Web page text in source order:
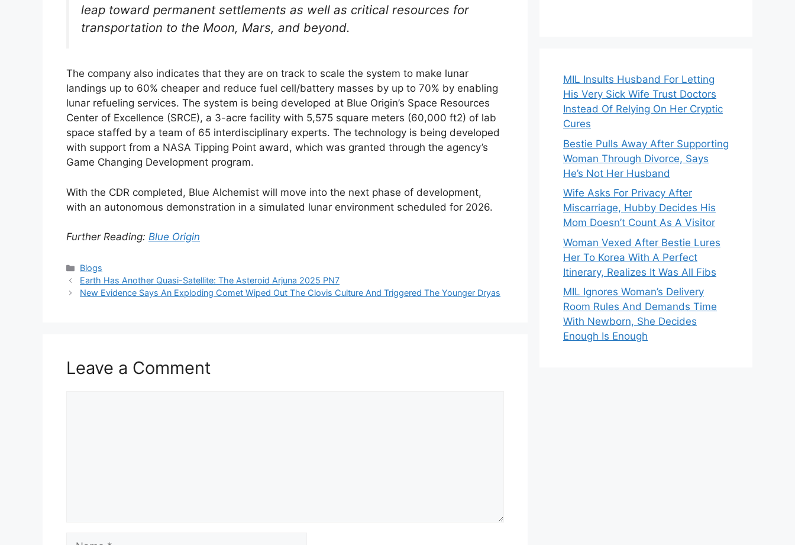
leap toward permanent settlements as well as critical resources for
transportation to the Moon, Mars, and beyond.
The company also indicates that they are on track to scale the system to make lunar
landings up to 60% cheaper and reduce fuel cell/battery masses by up to 70% by enabling
lunar refueling services. The system is being developed at Blue Origin’s Space Resources
Center of Excellence (SRCE), a 3-acre facility with 5,575 square meters (60,000 ft2) of lab
space staffed by a team of 65 interdisciplinary experts. The technology is being developed
with support from a NASA Tipping Point award, which was granted through the agency’s
Game Changing Development program.
With the CDR completed, Blue Alchemist will move into the next phase of development,
with an autonomous demonstration in a simulated lunar environment scheduled for 2026.
Further Reading: Blue Origin
Categories
Blogs
Earth Has Another Quasi-Satellite: The Asteroid Arjuna 2025 PN7
New Evidence Says An Exploding Comet Wiped Out The Clovis Culture And Triggered The Younger Dryas
Leave a Comment
Name
MIL Insults Husband For Letting
His Very Sick Wife Trust Doctors
Instead Of Relying On Her Cryptic
Cures
Bestie Pulls Away After Supporting
Woman Through Divorce, Says
He’s Not Her Husband
Wife Asks For Privacy After
Miscarriage, Hubby Decides His
Mom Doesn’t Count As A Visitor
Woman Vexed After Bestie Lures
Her To Korea With A Perfect
Itinerary, Realizes It Was All Fibs
MIL Ignores Woman’s Delivery
Room Rules And Demands Time
With Newborn, She Decides
Enough Is Enough